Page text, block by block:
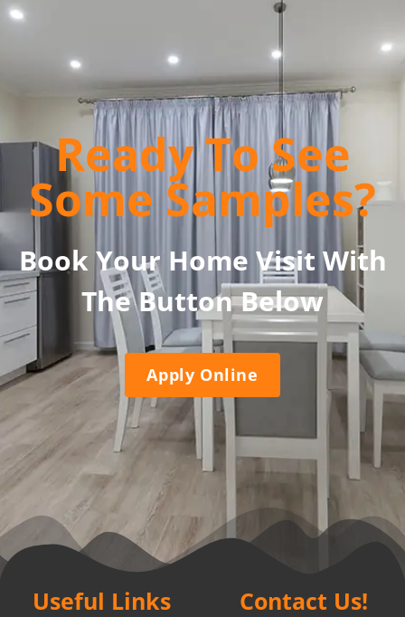
Ready To See
Some Samples?
Book Your Home Visit With
The Button Below
Apply Online
Useful Links Contact Us!